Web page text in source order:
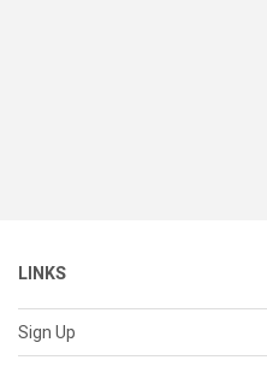
LINKS
Sign Up